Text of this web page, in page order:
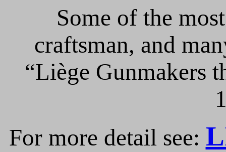
Some of the
craftsman, and
“Liège Gunmakers
For more detail see: